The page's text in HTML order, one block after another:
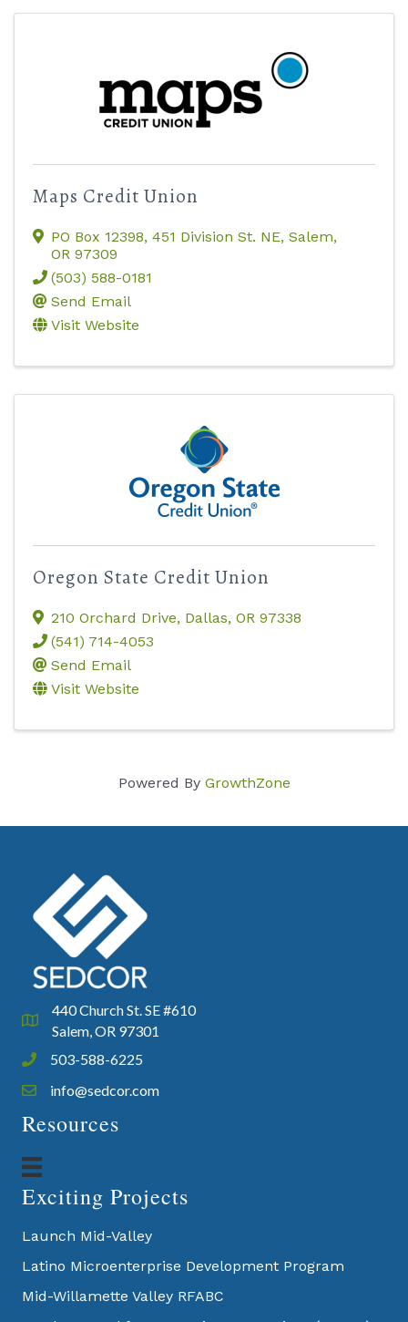
Maps Credit Union
PO Box 12398, 451 Division St. NE, Salem,
OR 97309
(503) 588-0181
Send Email
Visit Website
Oregon State Credit Union
210 Orchard Drive, Dallas, OR 97338
(541) 714-4053
Send Email
Visit Website
Powered By GrowthZone
Google Map
440 Church St. SE #610
Salem, OR 97301
Phone icon and link
503-588-6225
Email icon and link
info@sedcor.com
Resources
Exciting Projects
Launch Mid-Valley
Latino Microenterprise Development Program
Mid-Willamette Valley RFABC